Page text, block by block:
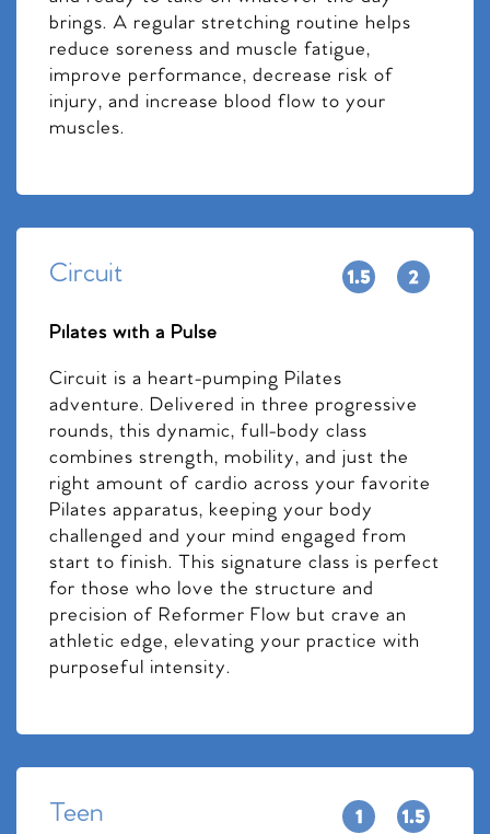
brings. A regular stretching routine helps
reduce soreness and muscle fatigue,
improve performance, decrease risk of
injury, and increase blood flow to your
muscles.
Circuit
Pilates with a Pulse
Circuit is a heart-pumping Pilates
adventure. Delivered in three progressive
rounds, this dynamic, full-body class
combines strength, mobility, and just the
right amount of cardio across your favorite
Pilates apparatus, keeping your body
challenged and your mind engaged from
start to finish. This signature class is perfect
for those who love the structure and
precision of Reformer Flow but crave an
athletic edge, elevating your practice with
purposeful intensity.
Teen